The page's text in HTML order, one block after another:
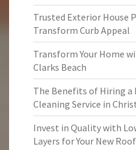
Trusted Exterior House
Transform Curb Appeal
Transform Your Home
Clarks Beach
The Benefits of Hiring
Cleaning Service in
Invest in Quality with
Layers for Your New